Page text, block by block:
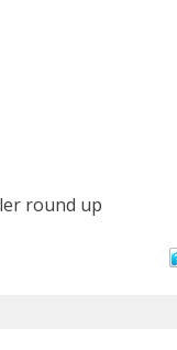
round up